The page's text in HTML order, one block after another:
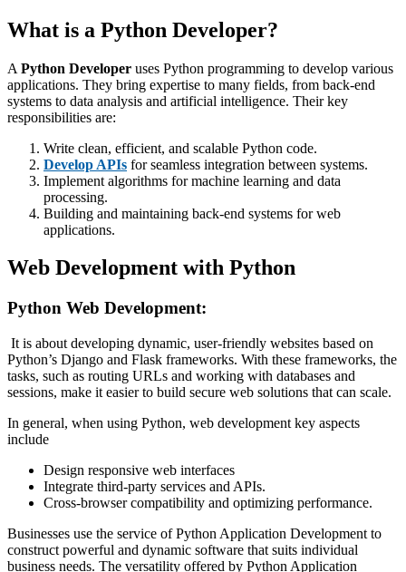
What is a Python Developer?
A Python Developer uses Python programming to develop various
applications. They bring expertise to many fields, from back-end
systems to data analysis and artificial intelligence. Their key
responsibilities are:
Write clean, efficient, and scalable Python code.
Develop APIs for seamless integration between systems.
Implement algorithms for machine learning and data
processing.
Building and maintaining back-end systems for web
applications.
Web Development with Python
Python Web Development:
It is about developing dynamic, user-friendly websites based on
Python’s Django and Flask frameworks. With these frameworks, the
tasks, such as routing URLs and working with databases and
sessions, make it easier to build secure web solutions that can scale.
In general, when using Python, web development key aspects
include
Design responsive web interfaces
Integrate third-party services and APIs.
Cross-browser compatibility and optimizing performance.
Businesses use the service of Python Application Development to
construct powerful and dynamic software that suits individual
business needs. The versatility offered by Python Application